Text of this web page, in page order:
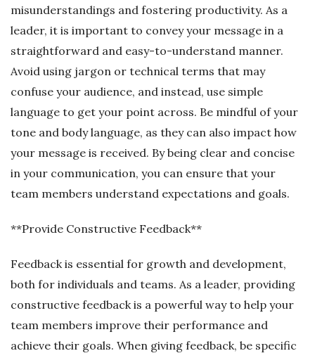
misunderstandings and fostering productivity. As a
leader, it is important to convey your message in a
straightforward and easy-to-understand manner.
Avoid using jargon or technical terms that may
confuse your audience, and instead, use simple
language to get your point across. Be mindful of your
tone and body language, as they can also impact how
your message is received. By being clear and concise
in your communication, you can ensure that your
team members understand expectations and goals.
**Provide Constructive Feedback**
Feedback is essential for growth and development,
both for individuals and teams. As a leader, providing
constructive feedback is a powerful way to help your
team members improve their performance and
achieve their goals. When giving feedback, be specific